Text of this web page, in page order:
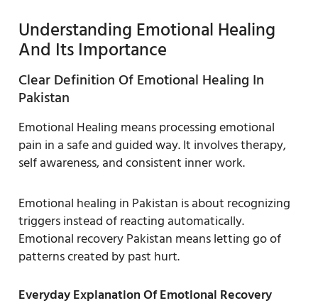
Understanding Emotional Healing
And Its Importance
Clear Definition Of Emotional Healing In
Pakistan
Emotional Healing means processing emotional
pain in a safe and guided way. It involves therapy,
self awareness, and consistent inner work.
Emotional healing in Pakistan is about recognizing
triggers instead of reacting automatically.
Emotional recovery Pakistan means letting go of
patterns created by past hurt.
Everyday Explanation Of Emotional Recovery